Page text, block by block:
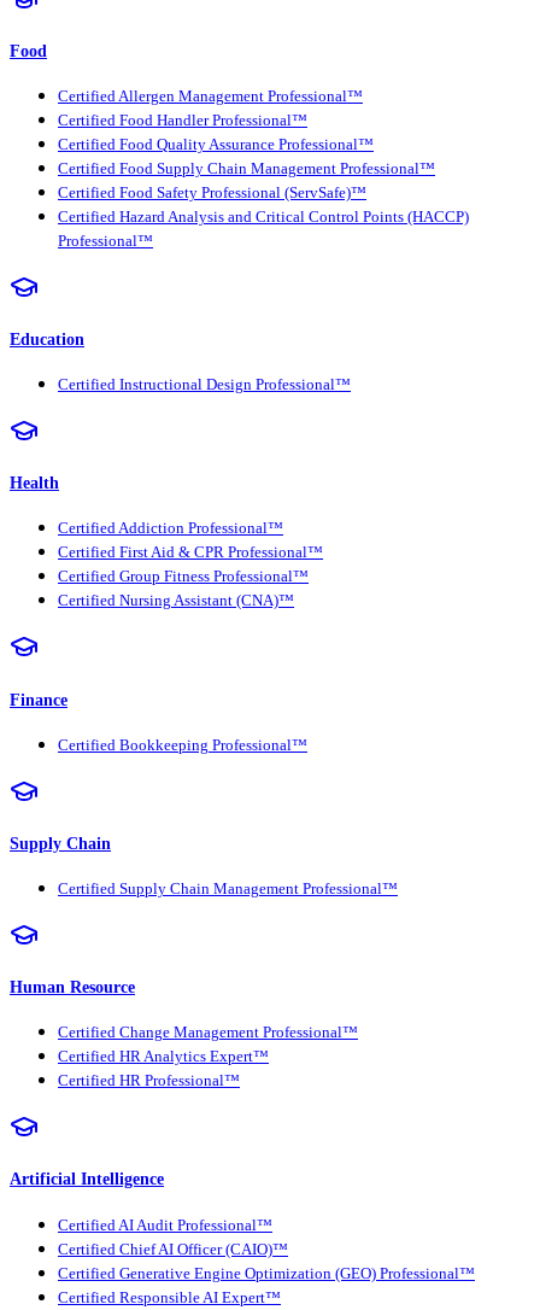
Food
Certified Allergen Management Professional™
Certified Food Handler Professional™
Certified Food Quality Assurance Professional™
Certified Food Supply Chain Management Professional™
Certified Food Safety Professional (ServSafe)™
Certified Hazard Analysis and Critical Control Points (HACCP)
Professional™
Education
Certified Instructional Design Professional™
Health
Certified Addiction Professional™
Certified First Aid & CPR Professional™
Certified Group Fitness Professional™
Certified Nursing Assistant (CNA)™
Finance
Certified Bookkeeping Professional™
Supply Chain
Certified Supply Chain Management Professional™
Human Resource
Certified Change Management Professional™
Certified HR Analytics Expert™
Certified HR Professional™
Artificial Intelligence
Certified AI Audit Professional™
Certified Chief AI Officer (CAIO)™
Certified Generative Engine Optimization (GEO) Professional™
Certified Responsible AI Expert™